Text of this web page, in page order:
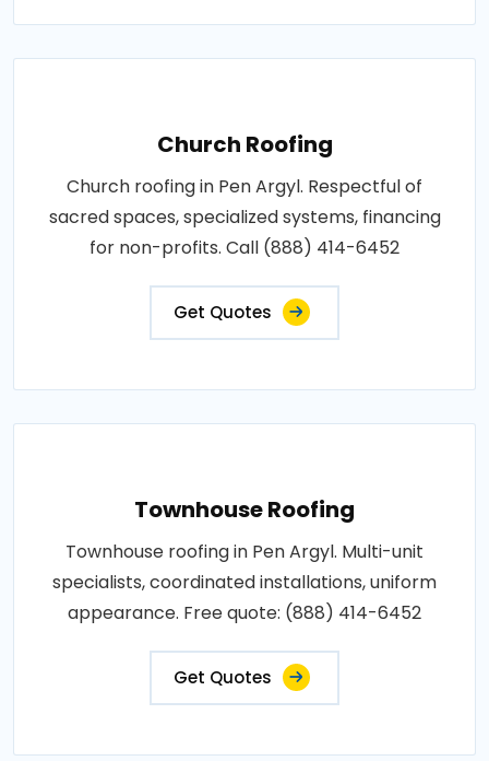
Church Roofing
Church roofing in Pen Argyl. Respectful of
sacred spaces, specialized systems, financing
for non-profits. Call (888) 414-6452
Get Quotes
Townhouse Roofing
Townhouse roofing in Pen Argyl. Multi-unit
specialists, coordinated installations, uniform
appearance. Free quote: (888) 414-6452
Get Quotes